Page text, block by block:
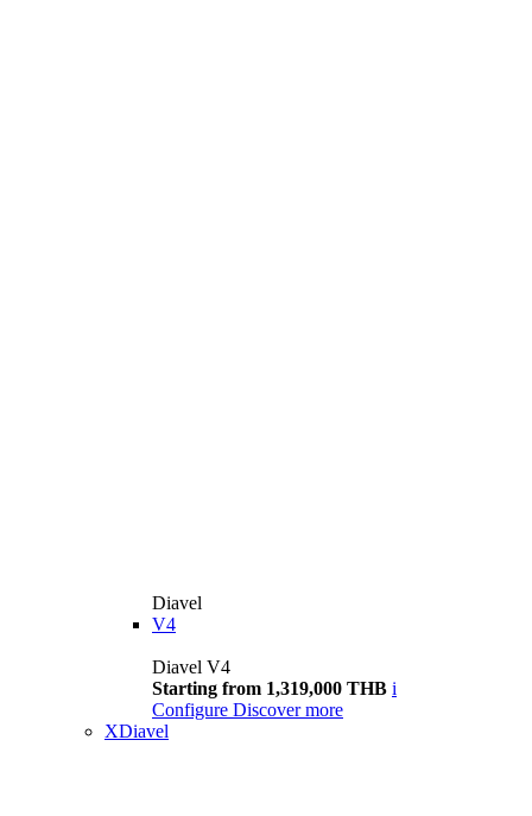
Diavel
V4
Diavel V4
Starting from 1,319,000 THB i
Configure Discover more
XDiavel